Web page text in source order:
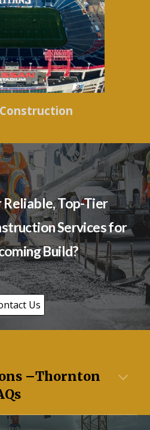
Reliable, Top-Tier
Services for
Build?
Us
–Thornton